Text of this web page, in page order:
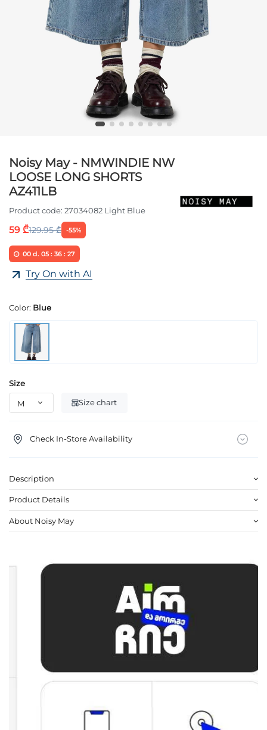
Noisy May - NMWINDIE NW
LOOSE LONG SHORTS
AZ411LB
Product code: 27034082 Light Blue
59 ₾129.95 ₾ -55%
00d. 05: 36: 27
Try On with AI
Color: Blue
Size
Size chart
Check In-Store Availability
Description
Product Details
About Noisy May